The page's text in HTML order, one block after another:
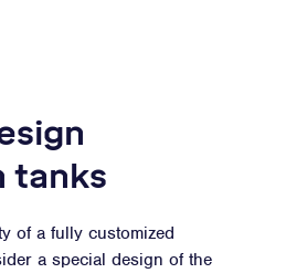
tanks
of a fully customized
a special design of the